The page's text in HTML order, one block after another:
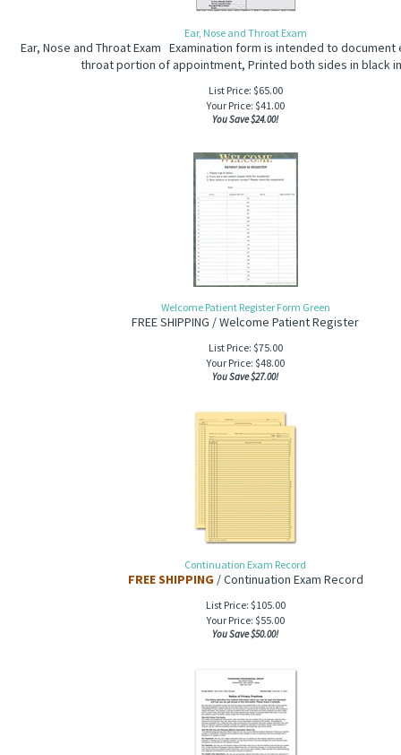
Ear, Nose and Throat Exam
Ear, Nose and Throat Exam Examination form is intended to document
throat portion of appointment, Printed both sides in black
List Price: $65.00
Your Price: $41.00
You Save $24.00!
Welcome Patient Register Form Green
FREE SHIPPING / Welcome Patient Register
List Price: $75.00
Your Price: $48.00
You Save $27.00!
Continuation Exam Record
FREE SHIPPING/ Continuation Exam Record
List Price: $105.00
Your Price: $55.00
You Save $50.00!